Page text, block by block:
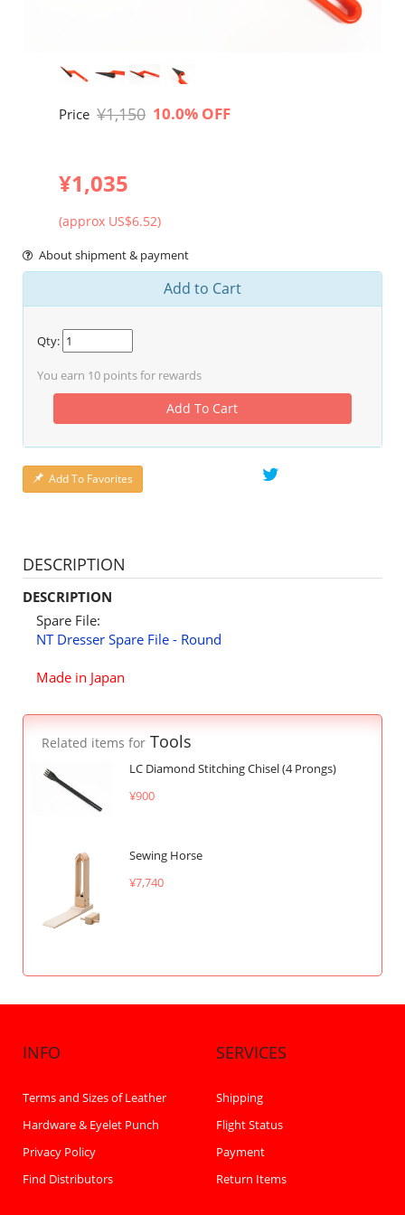
Price ¥1,150 10.0% OFF
¥1,035
(approx US$6.52)
About shipment & payment
Add to Cart
Qty:
You earn 10 points for rewards
Add To Cart
Add To Favorites
DESCRIPTION
DESCRIPTION
Spare File:
NT Dresser Spare File - Round
Made in Japan
Related items for Tools
LC Diamond Stitching Chisel (4 Prongs)
¥900
Sewing Horse
¥7,740
INFO
Terms and Sizes of Leather
Hardware & Eyelet Punch
Privacy Policy
Find Distributors
SERVICES
Shipping
Flight Status
Payment
Return Items